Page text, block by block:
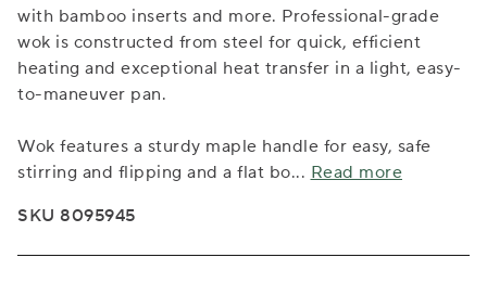
with bamboo inserts and more. Professional-grade
wok is constructed from steel for quick, efficient
heating and exceptional heat transfer in a light, easy-
to-maneuver pan.
Wok features a sturdy maple handle for easy, safe
stirring and flipping and a flat bo... Read more
SKU 8095945